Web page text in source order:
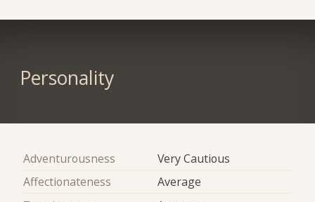
Personality
Adventurousness
Very Cautious
Affectionateness
Average